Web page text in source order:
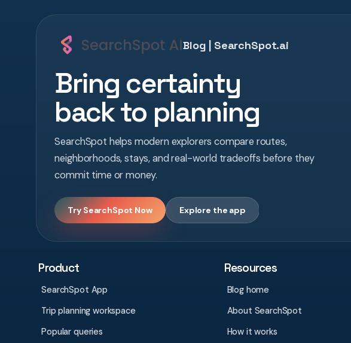
Blog | SearchSpot.ai
Bring certainty
back to planning
SearchSpot helps modern explorers compare routes,
neighborhoods, stays, and real-world tradeoffs before they
commit time or money.
Try SearchSpot Now Explore the app
Product
SearchSpot App
Trip planning workspace
Popular queries
Resources
Blog home
About SearchSpot
How it works